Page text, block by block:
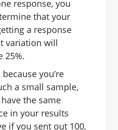
response, you
that your
a response
variation will
25%.
you’re
a small sample,
have the same
in your results
if you sent out 100,